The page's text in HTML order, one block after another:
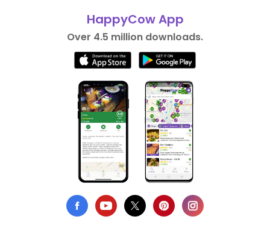
HappyCow App
Over 4.5 million downloads.